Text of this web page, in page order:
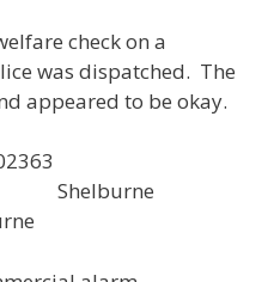
check on a
was dispatched. The
appeared to be okay.